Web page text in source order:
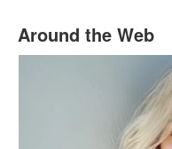
Around the Web